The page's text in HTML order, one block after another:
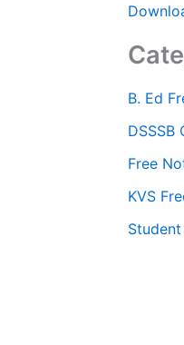
B. Ed
Free
KVS